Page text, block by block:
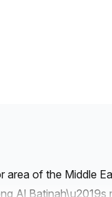
area of the Middle
Al